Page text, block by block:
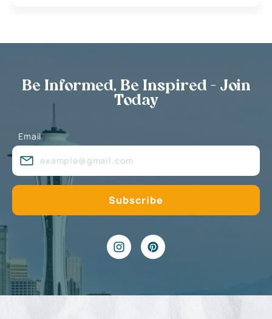
Be Informed, Be Inspired - Join
Today
Email